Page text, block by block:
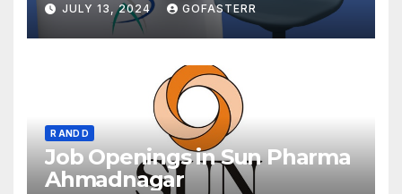
JULY 13, 2024 GOFASTERR
R AND D
Job Openings in Sun Pharma
Ahmadnagar